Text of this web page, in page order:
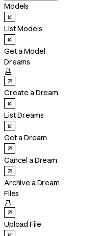
Models
List Models
Get a Model
Dreams

Create a Dream
List Dreams
Get a Dream
Cancel a Dream
Archive a Dream
Files

Upload File